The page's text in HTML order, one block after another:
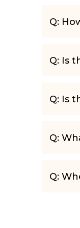
Q:
Q: Is
Q: Is
Q:
Q: